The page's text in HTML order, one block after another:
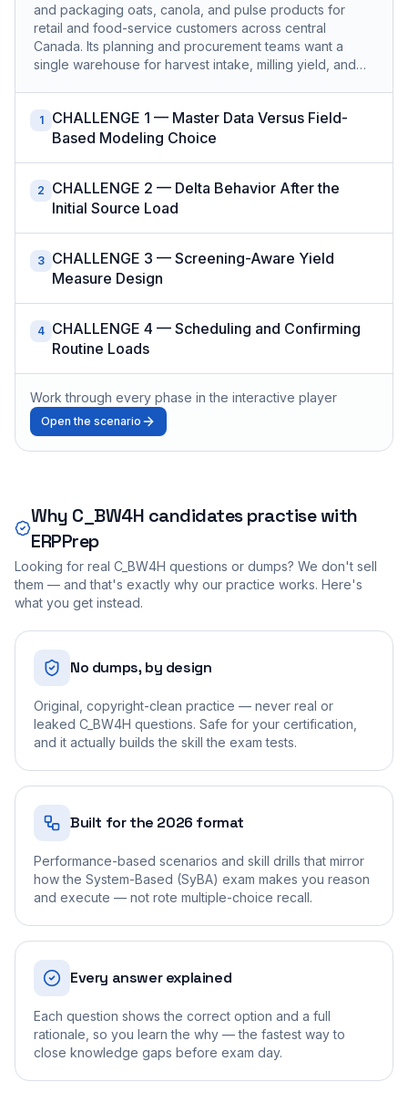
and packaging oats, canola, and pulse products for
retail and food-service customers across central
Canada. Its planning and procurement teams want a
single warehouse for harvest intake, milling yield, and…
1
CHALLENGE 1 — Master Data Versus Field-
Based Modeling Choice
2
CHALLENGE 2 — Delta Behavior After the
Initial Source Load
3 CHALLENGE 3 — Screening-Aware Yield
Measure Design
4 CHALLENGE 4 — Scheduling and Confirming
Routine Loads
Work through every phase in the interactive player
Open the scenario
Why C_BW4H candidates practise with
ERPPrep
Looking for real C_BW4H questions or dumps? We don't sell
them — and that's exactly why our practice works. Here's
what you get instead.
No dumps, by design
Original, copyright-clean practice — never real or
leaked C_BW4H questions. Safe for your certification,
and it actually builds the skill the exam tests.
Built for the 2026 format
Performance-based scenarios and skill drills that mirror
how the System-Based (SyBA) exam makes you reason
and execute — not rote multiple-choice recall.
Every answer explained
Each question shows the correct option and a full
rationale, so you learn the why — the fastest way to
close knowledge gaps before exam day.